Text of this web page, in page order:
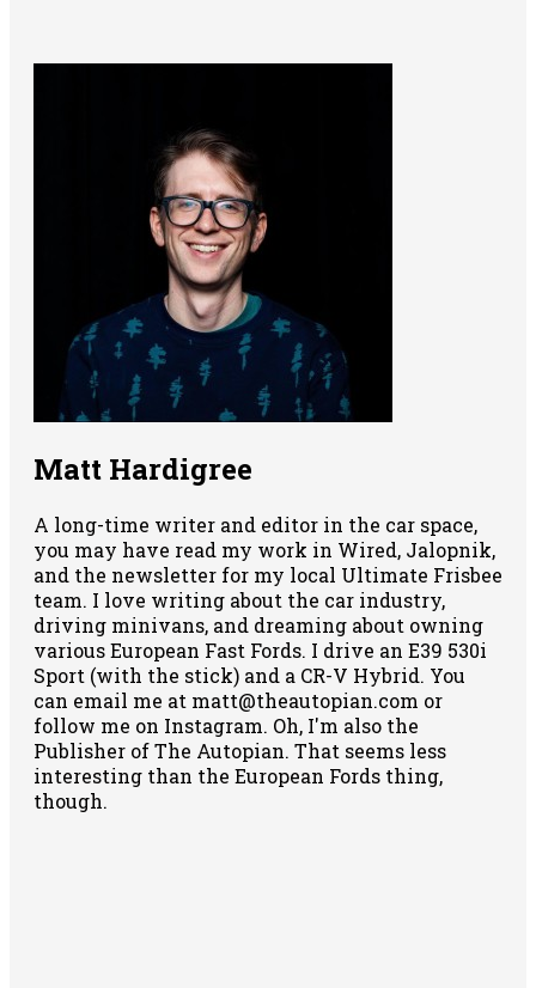
Matt Hardigree
A long-time writer and editor in the car space,
you may have read my work in Wired, Jalopnik,
and the newsletter for my local Ultimate Frisbee
team. I love writing about the car industry,
driving minivans, and dreaming about owning
various European Fast Fords. I drive an E39 530i
Sport (with the stick) and a CR-V Hybrid. You
can email me at matt@theautopian.com or
follow me on Instagram. Oh, I'm also the
Publisher of The Autopian. That seems less
interesting than the European Fords thing,
though.